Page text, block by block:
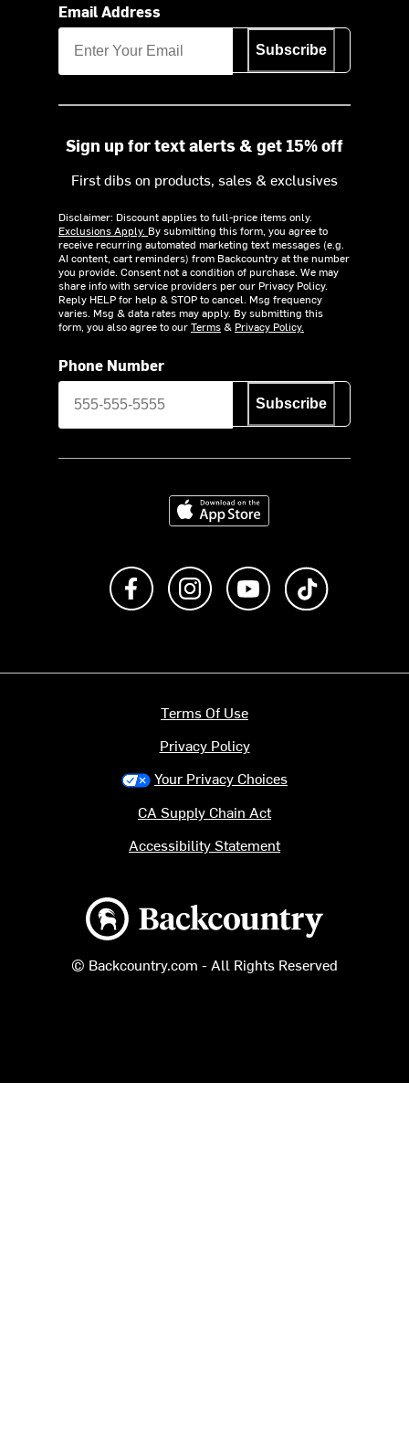
Email Address
Subscribe
Sign up for text alerts & get 15% off
First dibs on products, sales & exclusives
Disclaimer: Discount applies to full-price items only.
Exclusions Apply. By submitting this form, you agree to
receive recurring automated marketing text messages (e.g.
AI content, cart reminders) from Backcountry at the number
you provide. Consent not a condition of purchase. We may
share info with service providers per our Privacy Policy.
Reply HELP for help & STOP to cancel. Msg frequency
varies. Msg & data rates may apply. By submitting this
form, you also agree to ourTerms& Privacy Policy.
Phone Number
Subscribe
Download on the App Store
Like us on FacebookFollow us on Instagram
Subscribe to us on
Backcountry logo
© Backcountry.com - All Rights Reserved
Terms Of Use
Privacy Policy
Your Privacy Choices
CA Supply Chain Act
Accessibility Statement